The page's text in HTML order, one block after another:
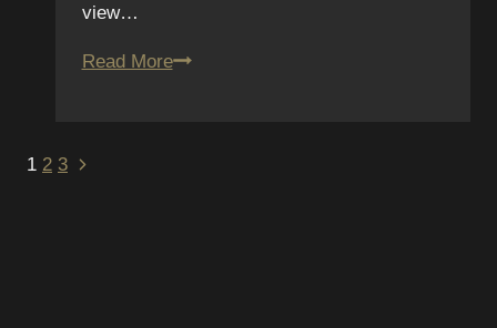
view…
Read MoreTattoo
PAGE
1 2 3 Next